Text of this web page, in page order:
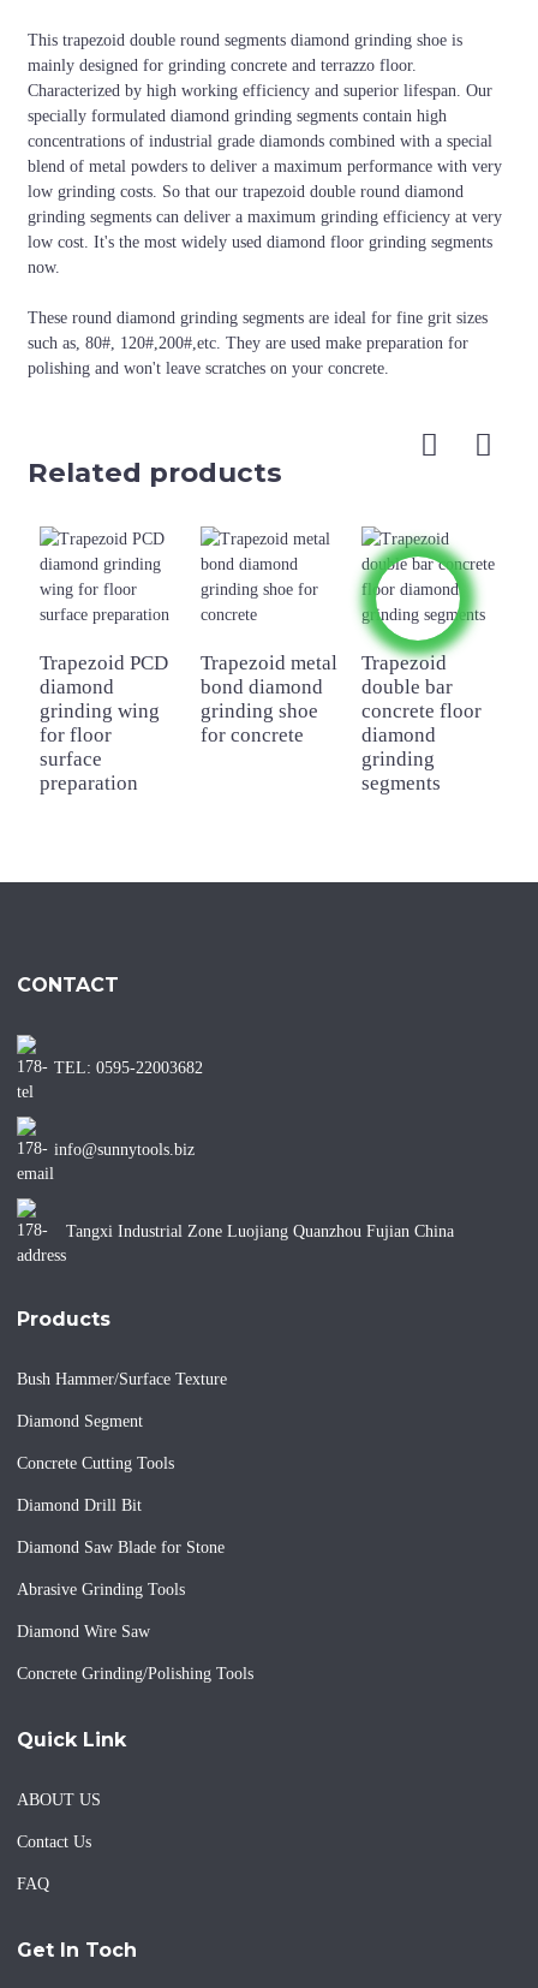
This trapezoid double round segments diamond grinding shoe is
mainly designed for grinding concrete and terrazzo floor.
Characterized by high working efficiency and superior lifespan. Our
specially formulated diamond grinding segments contain high
concentrations of industrial grade diamonds combined with a special
blend of metal powders to deliver a maximum performance with very
low grinding costs. So that our trapezoid double round diamond
grinding segments can deliver a maximum grinding efficiency at very
low cost. It's the most widely used diamond floor grinding segments
now.
These round diamond grinding segments are ideal for fine grit sizes
such as, 80#, 120#,200#,etc. They are used make preparation for
polishing and won't leave scratches on your concrete.
Related products
Trapezoid PCD
diamond
grinding wing
for floor
surface
preparation
Trapezoid metal
bond diamond
grinding shoe
for concrete
Trapezoid
double bar
concrete floor
diamond
grinding
segments
CONTACT
TEL: 0595-22003682
info@sunnytools.biz
Tangxi Industrial Zone Luojiang Quanzhou Fujian China
Products
Bush Hammer/Surface Texture
Diamond Segment
Concrete Cutting Tools
Diamond Drill Bit
Diamond Saw Blade for Stone
Abrasive Grinding Tools
Diamond Wire Saw
Concrete Grinding/Polishing Tools
Quick Link
ABOUT US
Contact Us
FAQ
Get In Toch